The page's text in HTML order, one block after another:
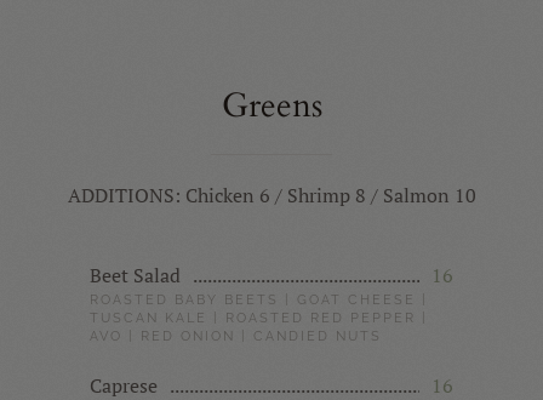
Greens
ADDITIONS: Chicken 6 / Shrimp 8 / Salmon 10
Beet Salad 16
ROASTED BABY BEETS | GOAT CHEESE |
TUSCAN KALE | ROASTED RED PEPPER |
AVO | RED ONION | CANDIED NUTS
Caprese 16